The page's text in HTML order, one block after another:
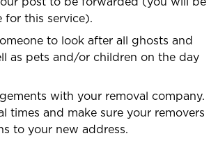
for this service).
to look after all ghosts and
as pets and/or children on the day
with your removal company.
times and make sure your removers
to your new address.